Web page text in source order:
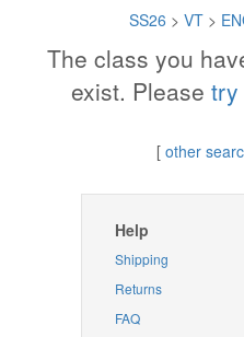
SS26 > VT >
The class you
exist. Please try
[ other
Help
Shipping
Returns
FAQ